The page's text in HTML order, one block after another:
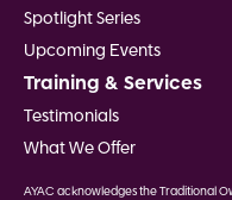
Spotlight Series
Upcoming Events
Training & Services
Testimonials
What We Offer
AYAC acknowledges the Traditional